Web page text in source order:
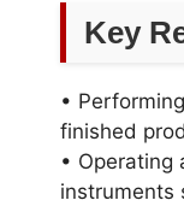
Key
•
finished
• Operating
instruments